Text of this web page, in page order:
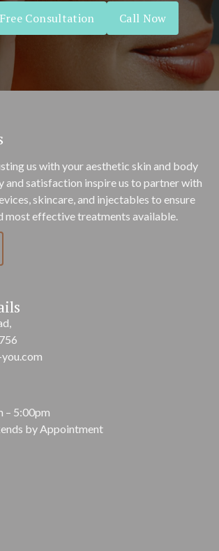
Consultation Call Now
us with your aesthetic skin and body
and satisfaction inspire us to partner with
skincare, and injectables to ensure
most effective treatments available.
– 5:00pm
by Appointment